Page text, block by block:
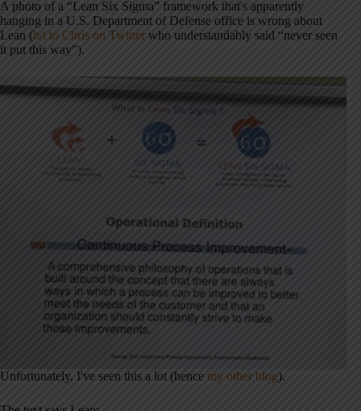
A photo of a “Lean Six Sigma” framework that's apparently
hanging in a U.S. Department of Defense office is wrong about
Lean (h/t to Chris on Twitter who understandably said “never seen
it put this way”).
Unfortunately, I've seen this a lot (hence my other blog).